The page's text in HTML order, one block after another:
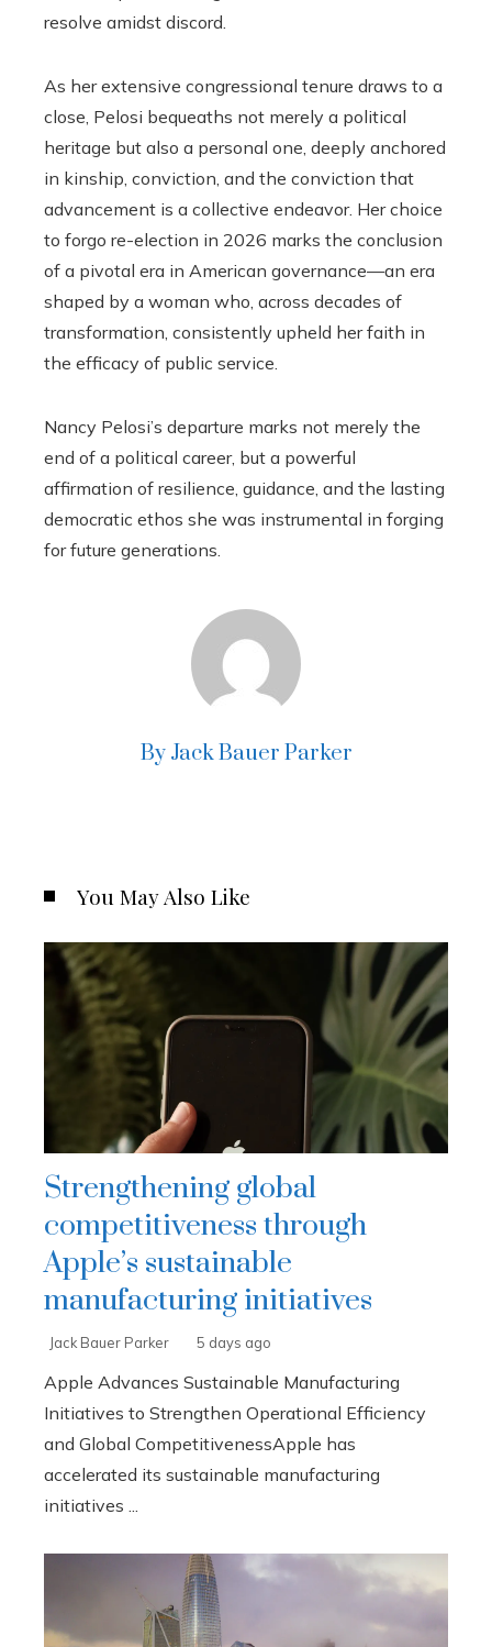
resolve amidst discord.
As her extensive congressional tenure draws to a
close, Pelosi bequeaths not merely a political
heritage but also a personal one, deeply anchored
in kinship, conviction, and the conviction that
advancement is a collective endeavor. Her choice
to forgo re-election in 2026 marks the conclusion
of a pivotal era in American governance—an era
shaped by a woman who, across decades of
transformation, consistently upheld her faith in
the efficacy of public service.
Nancy Pelosi’s departure marks not merely the
end of a political career, but a powerful
affirmation of resilience, guidance, and the lasting
democratic ethos she was instrumental in forging
for future generations.
By Jack Bauer Parker
You May Also Like
Strengthening global
competitiveness through
Apple’s sustainable
manufacturing initiatives
Jack Bauer Parker 5 days ago
Apple Advances Sustainable Manufacturing
Initiatives to Strengthen Operational Efficiency
and Global CompetitivenessApple has
accelerated its sustainable manufacturing
initiatives ...